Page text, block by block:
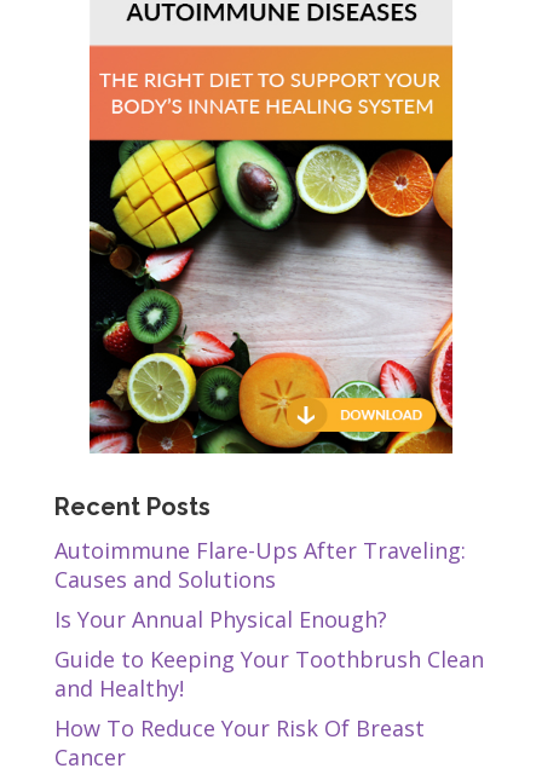
Recent Posts
Autoimmune Flare-Ups After Traveling:
Causes and Solutions
Is Your Annual Physical Enough?
Guide to Keeping Your Toothbrush Clean
and Healthy!
How To Reduce Your Risk Of Breast
Cancer